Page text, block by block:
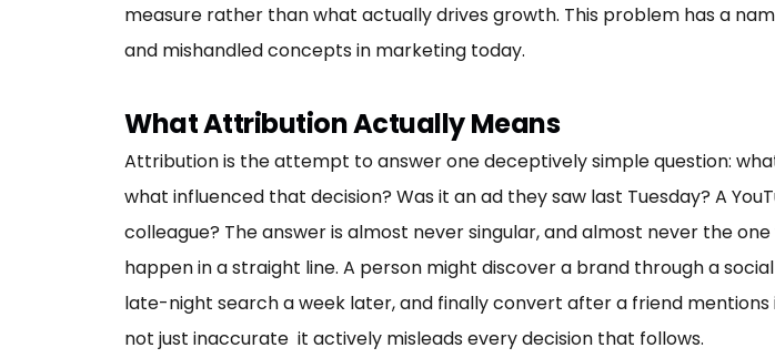
measure rather than what actually drives growth. This problem has a
and mishandled concepts in marketing today.
What Attribution Actually Means
Attribution is the attempt to answer one deceptively simple question:
what influenced that decision? Was it an ad they saw last Tuesday? A
colleague? The answer is almost never singular, and almost never the
happen in a straight line. A person might discover a brand through a
late-night search a week later, and finally convert after a friend
not just inaccurate it actively misleads every decision that follows.